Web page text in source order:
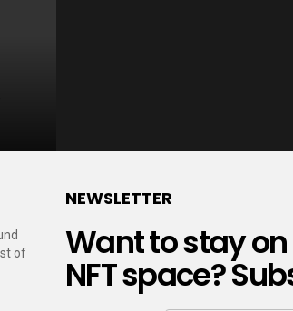
of
NEWSLETTER
Want to stay
NFT space?